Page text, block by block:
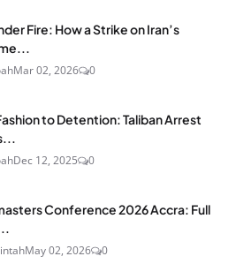
Fire: How a Strike on Iran’s
Mar 02, 2026 0
to Detention: Taliban Arrest
Dec 12, 2025 0
Conference 2026 Accra: Full
May 02, 2026 0